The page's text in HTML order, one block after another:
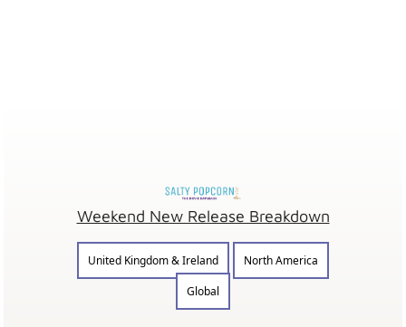
Weekend New Release Breakdown
United Kingdom & Ireland
North America
Global